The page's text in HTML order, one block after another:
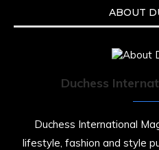
ABOUT
Duchess
Duchess International
lifestyle, fashion and style